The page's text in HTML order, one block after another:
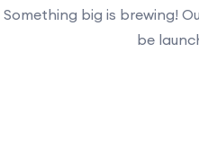
Something big is brewing!
be